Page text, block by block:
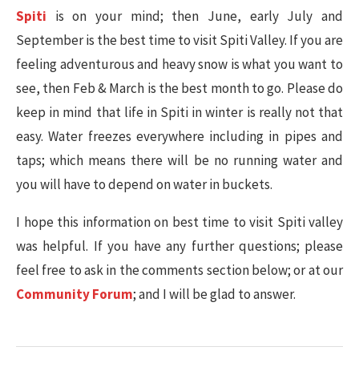
Spiti is on your mind; then June, early July and
September is the best time to visit Spiti Valley. If you are
feeling adventurous and heavy snow is what you want to
see, then Feb & March is the best month to go. Please do
keep in mind that life in Spiti in winter is really not that
easy. Water freezes everywhere including in pipes and
taps; which means there will be no running water and
you will have to depend on water in buckets.
I hope this information on best time to visit Spiti valley
was helpful. If you have any further questions; please
feel free to ask in the comments section below; or at our
Community Forum; and I will be glad to answer.